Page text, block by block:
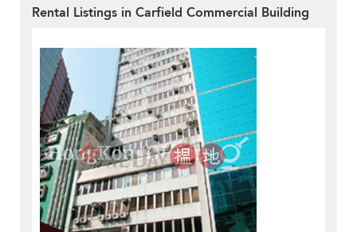
Rental Listings in Carfield Commercial Building